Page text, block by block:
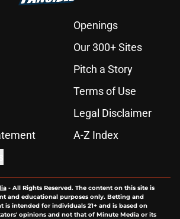
Openings
Our 300+ Sites
Pitch a Story
Terms of Use
Legal Disclaimer
A-Z Index
- All Rights Reserved. The content on this site is
and educational purposes only. Betting and
is intended for individuals 21+ and is based on
opinions and not that of Minute Media or its